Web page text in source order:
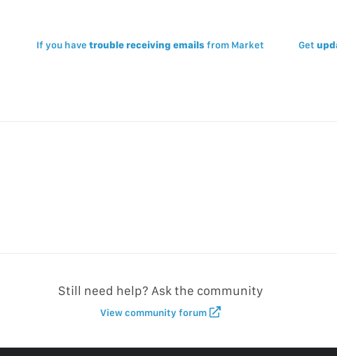
If you havetrouble receiving emails from Market Get
Still need help? Ask the community
View community forum